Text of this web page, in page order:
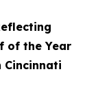
of the Year
Cincinnati